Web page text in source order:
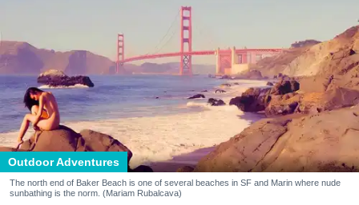
Outdoor Adventures
The north end of Baker Beach is one of several beaches in SF and Marin where nude
sunbathing is the norm. (Mariam Rubalcava)